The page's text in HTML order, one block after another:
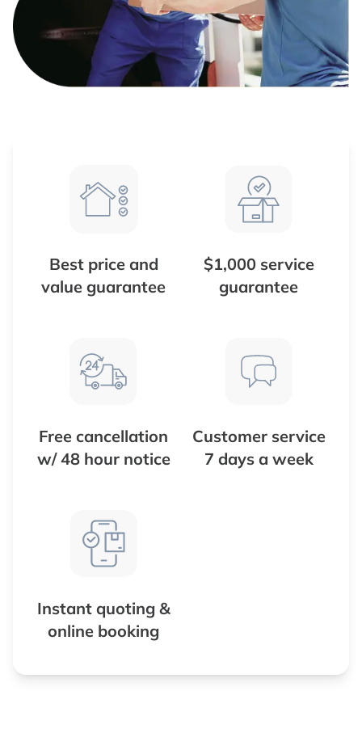
Best price and
value guarantee
$1,000 service
guarantee
Free cancellation
w/ 48 hour notice
Customer service
7 days a week
Instant quoting &
online booking